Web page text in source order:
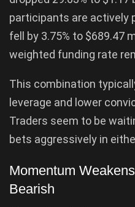
participants are actively
fell by 3.75% to $689.47
weighted funding rate
This combination
leverage and lower
Traders seem to be
bets aggressively in
Momentum
Bearish